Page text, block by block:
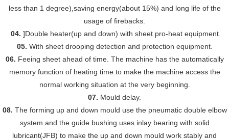
less than 1 degree),saving energy(about 15%) and long life of the
usage of firebacks.
04. ]Double heater(up and down) with sheet pro-heat equipment.
05. With sheet drooping detection and protection equipment.
06. Feeing sheet ahead of time. The machine has the automatically
memory function of heating time to make the machine access the
normal working situation at the very beginning.
07. Mould delay.
08. The forming up and down mould use the pneumatic double elbow
system and the guide bushing uses inlay bearing with solid
lubricant(JFB) to make the up and down mould work stably and